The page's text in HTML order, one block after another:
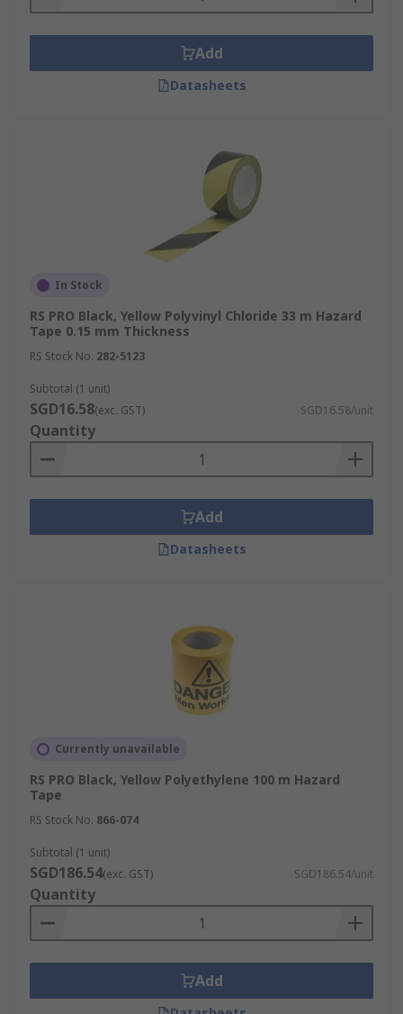
Add
Datasheets
In Stock
RS PRO Black, Yellow Polyvinyl Chloride 33 m Hazard
Tape 0.15 mm Thickness
RS Stock No. 282-5123
Subtotal (1 unit)
SGD16.58(exc. GST) SGD16.58/unit
Quantity
Add
Datasheets
Currently unavailable
RS PRO Black, Yellow Polyethylene 100 m Hazard
Tape
RS Stock No. 866-074
Subtotal (1 unit)
SGD186.54(exc. GST) SGD186.54/unit
Quantity
Add